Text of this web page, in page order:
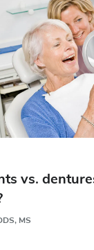
vs.
MS